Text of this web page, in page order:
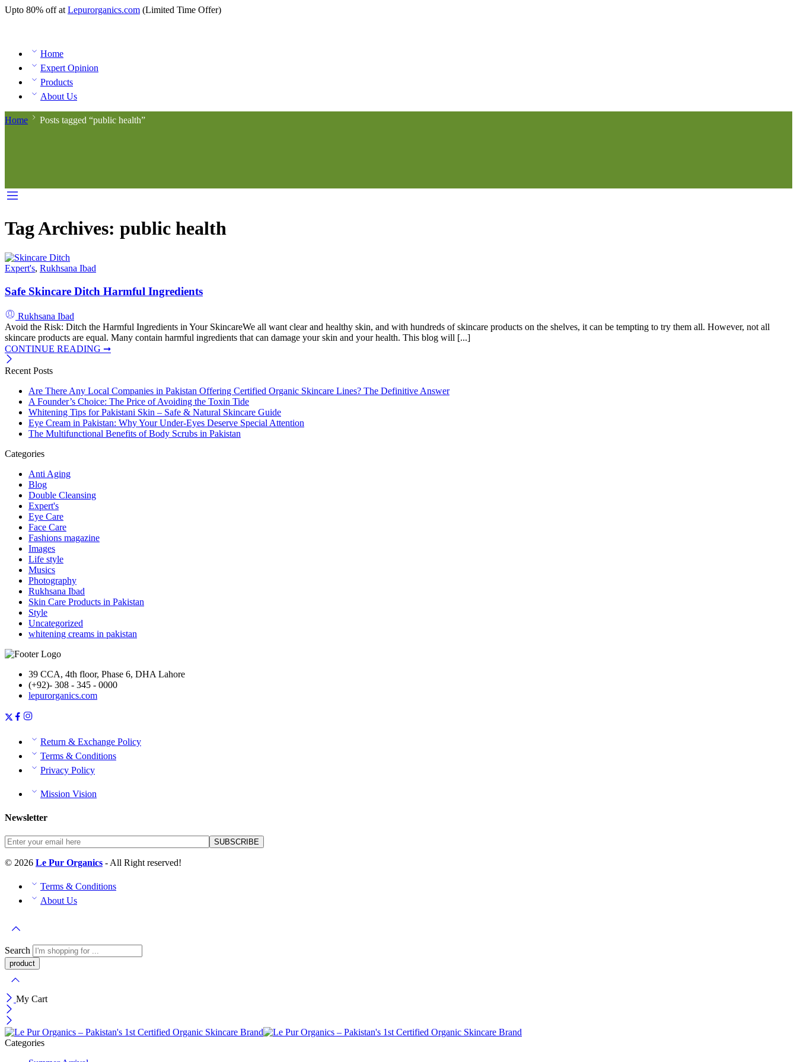
Upto 80% off at Lepurorganics.com (Limited Time Offer)
Home
Expert Opinion
Products
About Us
Home Posts tagged “public health”
Tag Archives: public health
Expert's, Rukhsana Ibad
Safe Skincare Ditch Harmful Ingredients
Rukhsana Ibad
Avoid the Risk: Ditch the Harmful Ingredients in Your SkincareWe all want clear and healthy skin, and with hundreds of skincare products on the shelves, it can be tempting to try them all. However, not all
skincare products are equal. Many contain harmful ingredients that can damage your skin and your health. This blog will [...]
CONTINUE READING ➞
Recent Posts
Are There Any Local Companies in Pakistan Offering Certified Organic Skincare Lines? The Definitive Answer
A Founder’s Choice: The Price of Avoiding the Toxin Tide
Whitening Tips for Pakistani Skin – Safe & Natural Skincare Guide
Eye Cream in Pakistan: Why Your Under-Eyes Deserve Special Attention
The Multifunctional Benefits of Body Scrubs in Pakistan
Categories
Anti Aging
Blog
Double Cleansing
Expert's
Eye Care
Face Care
Fashions magazine
Images
Life style
Musics
Photography
Rukhsana Ibad
Skin Care Products in Pakistan
Style
Uncategorized
whitening creams in pakistan
39 CCA, 4th floor, Phase 6, DHA Lahore
(+92)- 308 - 345 - 0000
lepurorganics.com
Return & Exchange Policy
Terms & Conditions
Privacy Policy
Mission Vision
Newsletter
© 2026 Le Pur Organics - All Right reserved!
Terms & Conditions
About Us
Search
My Cart
Categories